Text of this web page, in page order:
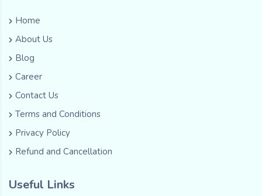
Home
About Us
Blog
Career
Contact Us
Terms and Conditions
Privacy Policy
Refund and Cancellation
Useful Links